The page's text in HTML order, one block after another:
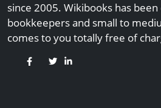
since 2005. Wikibooks has
bookkeepers and small to
comes to you totally free of